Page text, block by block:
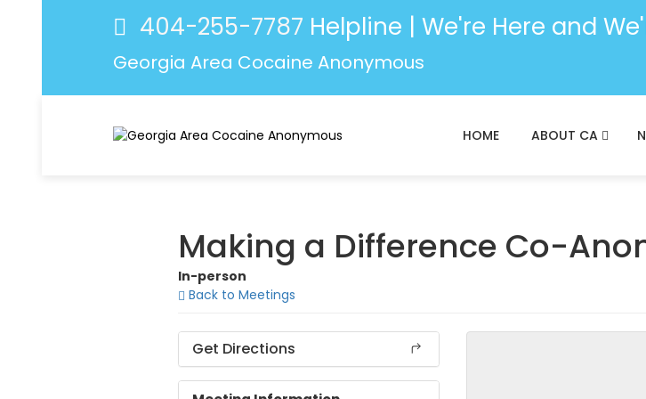
404-255-7787 Helpline | We're Here and
Georgia Area Cocaine Anonymous
HOME ABOUT CA
Making a Difference Co-
In-person
Back to Meetings
Get Directions